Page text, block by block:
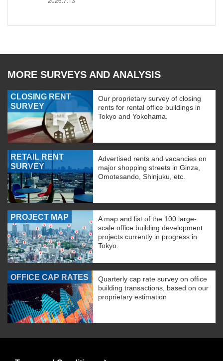
MORE SURVEYS AND ANALYSIS
CLOSING RENT
SURVEY
Our proprietary survey of closing
rents for rental office buildings in
Tokyo and Yokohama.
RETAIL RENT
SURVEY
Advertised rents and vacancies on
major shopping streets in Ginza,
Omotesando, Shinjuku, etc.
PROJECT MAP
A map and list of the 100 large-
scale office building development
projects currently in progress in
Tokyo.
OFFICE CAP RATES
Quarterly cap rate survey on office
building transactions, based on our
proprietary estimation